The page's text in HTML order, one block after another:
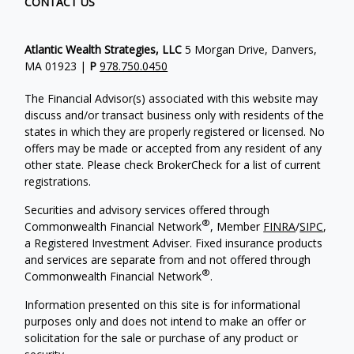
Atlantic Wealth Strategies, LLC 5 Morgan Drive, Danvers,
MA 01923 | P 978.750.0450
The Financial Advisor(s) associated with this website may
discuss and/or transact business only with residents of the
states in which they are properly registered or licensed. No
offers may be made or accepted from any resident of any
other state. Please check BrokerCheck for a list of current
registrations.
Securities and advisory services offered through
Commonwealth Financial Network®, Member FINRA/SIPC,
a Registered Investment Adviser. Fixed insurance products
and services are separate from and not offered through
Commonwealth Financial Network®.
Information presented on this site is for informational
purposes only and does not intend to make an offer or
solicitation for the sale or purchase of any product or